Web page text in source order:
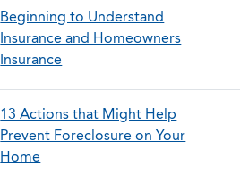
Beginning to Understand
Insurance and Homeowners
Insurance
13 Actions that Might Help
Prevent Foreclosure on Your
Home